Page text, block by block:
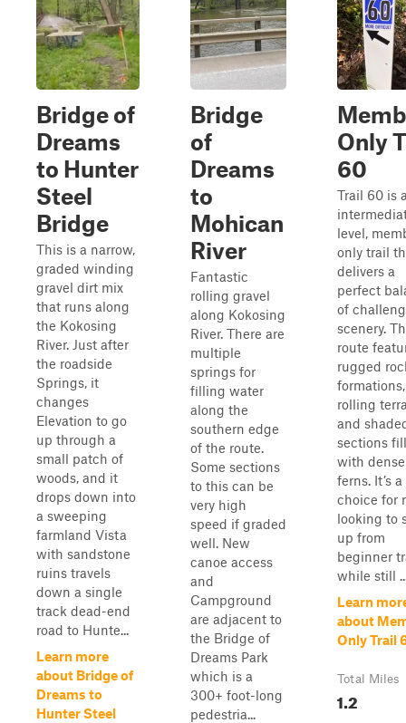
Bridge of
Dreams
to Hunter
Steel
Bridge
This is a narrow,
graded winding
gravel dirt mix
that runs along
the Kokosing
River. Just after
the roadside
Springs, it
changes
Elevation to go
up through a
small patch of
woods, and it
drops down into
a sweeping
farmland Vista
with sandstone
ruins travels
down a single
track dead-end
road to Hunte...
Learn more
about Bridge of
Dreams to
Hunter Steel
Bridge
of
Dreams
to
Mohican
River
Fantastic
rolling gravel
along Kokosing
River. There are
multiple
springs for
filling water
along the
southern edge
of the route.
Some sections
to this can be
very high
speed if graded
well. New
canoe access
and
Campground
are adjacent to
the Bridge of
Dreams Park
which is a
300+ foot-long
pedestria...
Only
60
Trail 60 is
level,
only trail
delivers a
perfect
of
scenery.
route
rugged
formations,
rolling
and
sections
with dense
ferns. It’s
choice for
looking to
up from
beginner
while still
Learn
about
Only Trail
Total Miles
1.2